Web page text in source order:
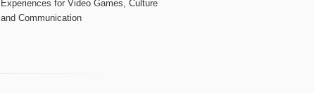
Experiences for Video Games, Culture
and Communication